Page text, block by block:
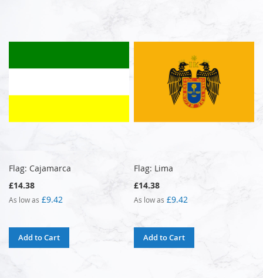
Flag: Cajamarca
£14.38
As low as £9.42
Add to Cart
Flag: Lima
£14.38
As low as £9.42
Add to Cart